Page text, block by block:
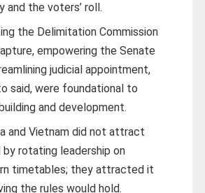
and the voters’ roll.
the Delimitation Commission
empowering the Senate
judicial appointment,
said, were foundational to
and development.
and Vietnam did not attract
rotating leadership on
timetables; they attracted it
the rules would hold.